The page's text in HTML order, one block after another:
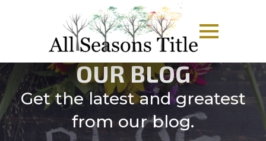
OUR BLOG
Get the latest and greatest
from our blog.